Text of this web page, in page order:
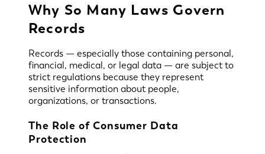
Why So Many Laws Govern
Records
Records — especially those containing personal,
financial, medical, or legal data — are subject to
strict regulations because they represent
sensitive information about people,
organizations, or transactions.
The Role of Consumer Data
Protection